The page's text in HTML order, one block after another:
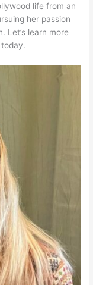
life from an
her passion
Let’s learn more